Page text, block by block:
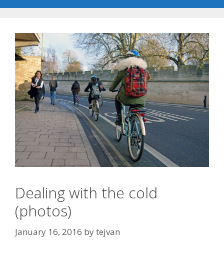
Dealing with the cold
(photos)
January 16, 2016 bytejvan